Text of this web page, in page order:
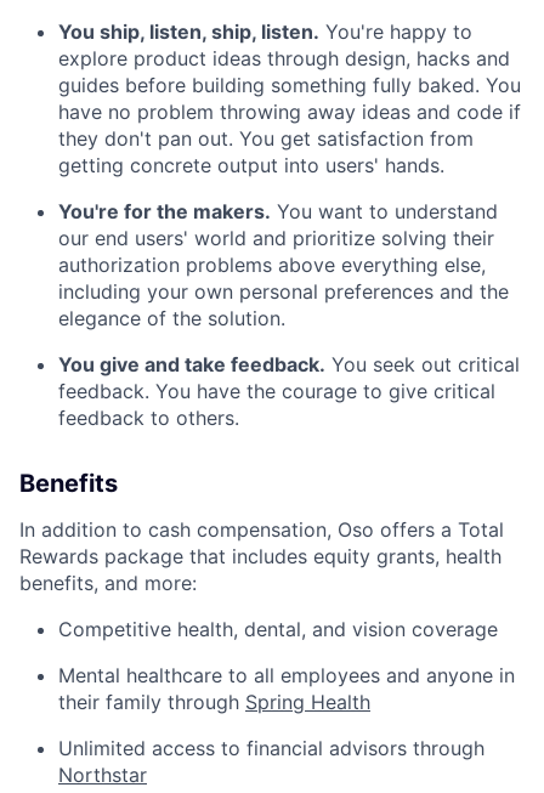
You ship, listen, ship, listen. You're happy to
explore product ideas through design, hacks and
guides before building something fully baked. You
have no problem throwing away ideas and code if
they don't pan out. You get satisfaction from
getting concrete output into users' hands.
You're for the makers. You want to understand
our end users' world and prioritize solving their
authorization problems above everything else,
including your own personal preferences and the
elegance of the solution.
You give and take feedback. You seek out critical
feedback. You have the courage to give critical
feedback to others.‍
Benefits
In addition to cash compensation, Oso offers a Total
Rewards package that includes equity grants, health
benefits, and more:
Competitive health, dental, and vision coverage
Mental healthcare to all employees and anyone in
their family through Spring Health
Unlimited access to financial advisors through
Northstar